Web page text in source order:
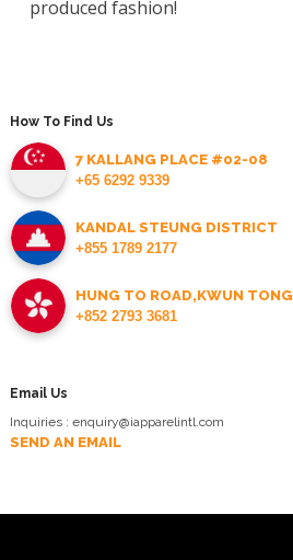
produced fashion!
How To Find Us
7 KALLANG PLACE #02-08
+65 6292 9339
KANDAL STEUNG DISTRICT
+855 1789 2177
HUNG TO ROAD,KWUN TONG
+852 2793 3681
Email Us
Inquiries : enquiry@iapparelintl.com
SEND AN EMAIL